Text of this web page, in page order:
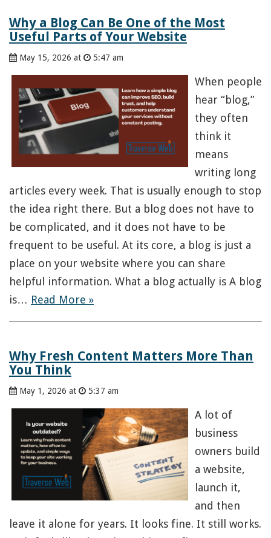
Why a Blog Can Be One of the Most
Useful Parts of Your Website
May 15, 2026 at 5:47 am
When people
hear “blog,”
they often
think it
means
writing long
articles every week. That is usually enough to stop
the idea right there. But a blog does not have to
be complicated, and it does not have to be
frequent to be useful. At its core, a blog is just a
place on your website where you can share
helpful information. What a blog actually is A blog
is… Read More »
Why Fresh Content Matters More Than
You Think
May 1, 2026 at 5:37 am
A lot of
business
owners build
a website,
launch it,
and then
leave it alone for years. It looks fine. It still works.